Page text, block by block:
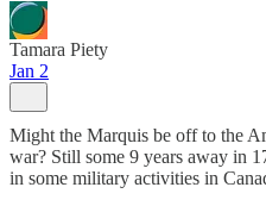
Tamara Piety
Jan 2
Might the Marquis be off to the
war? Still some 9 years away in
in some military activities in